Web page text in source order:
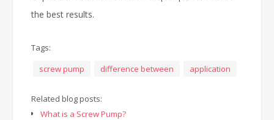
the best results.
Tags:
screw pump
difference between application
Related blog posts:
What is a Screw Pump?